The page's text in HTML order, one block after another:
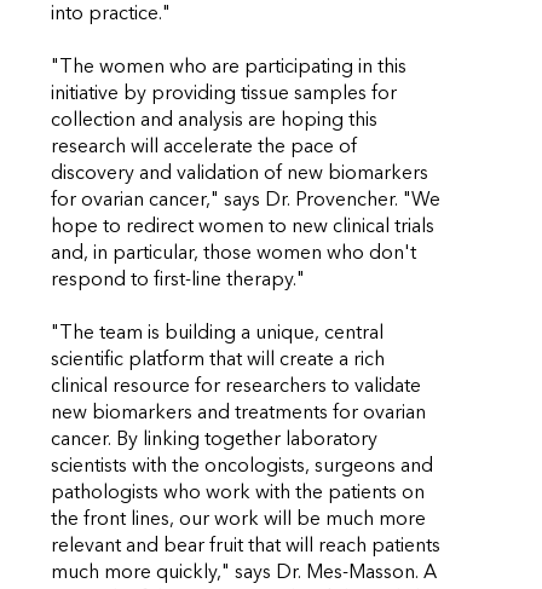
into practice."
"The women who are participating in this
initiative by providing tissue samples for
collection and analysis are hoping this
research will accelerate the pace of
discovery and validation of new biomarkers
for ovarian cancer," says Dr. Provencher. "We
hope to redirect women to new clinical trials
and, in particular, those women who don't
respond to first-line therapy."
"The team is building a unique, central
scientific platform that will create a rich
clinical resource for researchers to validate
new biomarkers and treatments for ovarian
cancer. By linking together laboratory
scientists with the oncologists, surgeons and
pathologists who work with the patients on
the front lines, our work will be much more
relevant and bear fruit that will reach patients
much more quickly," says Dr. Mes-Masson. A